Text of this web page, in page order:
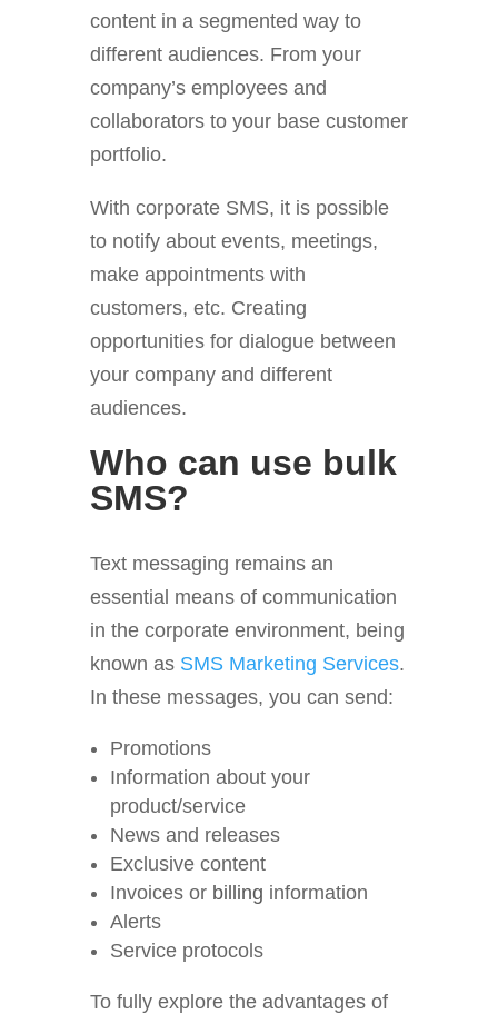
content in a segmented way to
different audiences. From your
company’s employees and
collaborators to your base customer
portfolio.
With corporate SMS, it is possible
to notify about events, meetings,
make appointments with
customers, etc. Creating
opportunities for dialogue between
your company and different
audiences.
Who can use bulk
SMS?
Text messaging remains an
essential means of communication
in the corporate environment, being
known as SMS Marketing Services.
In these messages, you can send:
Promotions
Information about your
product/service
News and releases
Exclusive content
Invoices or billing information
Alerts
Service protocols
To fully explore the advantages of